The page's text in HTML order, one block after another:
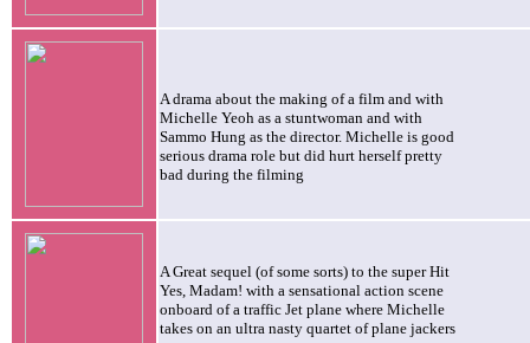
A drama about the making of a film and with
Michelle Yeoh as a stuntwoman and with
Sammo Hung as the director. Michelle is good
serious drama role but did hurt herself pretty
bad during the filming
A Great sequel (of some sorts) to the super Hit
Yes, Madam! with a sensational action scene
onboard of a traffic Jet plane where Michelle
takes on an ultra nasty quartet of plane jackers